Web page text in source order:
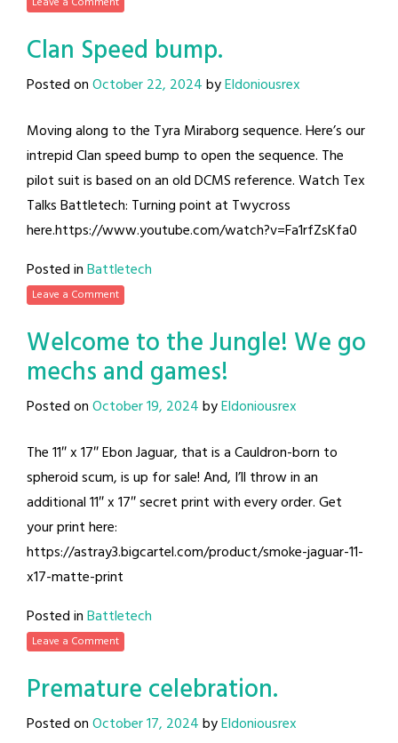
Clan Speed bump.
Posted onOctober 22, 2024byEldoniousrex
Moving along to the Tyra Miraborg sequence. Here’s our
intrepid Clan speed bump to open the sequence. The
pilot suit is based on an old DCMS reference. Watch Tex
Talks Battletech: Turning point at Twycross
here.https://www.youtube.com/watch?v=Fa1rfZsKfa0
Posted inBattletech
Leave a Comment
Welcome to the Jungle! We go
mechs and games!
Posted onOctober 19, 2024byEldoniousrex
The 11″ x 17″ Ebon Jaguar, that is a Cauldron-born to
spheroid scum, is up for sale! And, I’ll throw in an
additional 11″ x 17″ secret print with every order. Get
your print here:
https://astray3.bigcartel.com/product/smoke-jaguar-11-
x17-matte-print
Posted inBattletech
Leave a Comment
Premature celebration.
Posted onOctober 17, 2024byEldoniousrex